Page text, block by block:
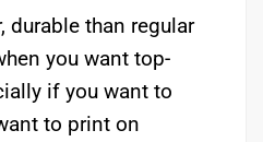
durable than regular
you want top-
if you want to
to print on